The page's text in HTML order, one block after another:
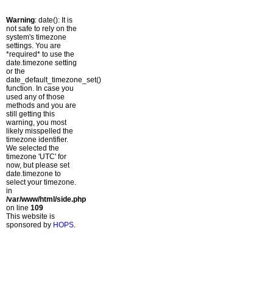
Warning: date(): It is
not safe to rely on the
system's timezone
settings. You are
*required* to use the
date.timezone setting
or the
date_default_timezone_set()
function. In case you
used any of those
methods and you are
still getting this
warning, you most
likely misspelled the
timezone identifier.
We selected the
timezone 'UTC' for
now, but please set
date.timezone to
select your timezone.
in
/var/www/html/side.php
on line 109
This website is
sponsored by HOPS.